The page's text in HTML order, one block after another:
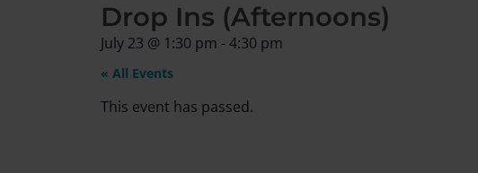
Drop Ins (Afternoons)
July 23 @ 1:30 pm -4:30 pm
« All Events
This event has passed.